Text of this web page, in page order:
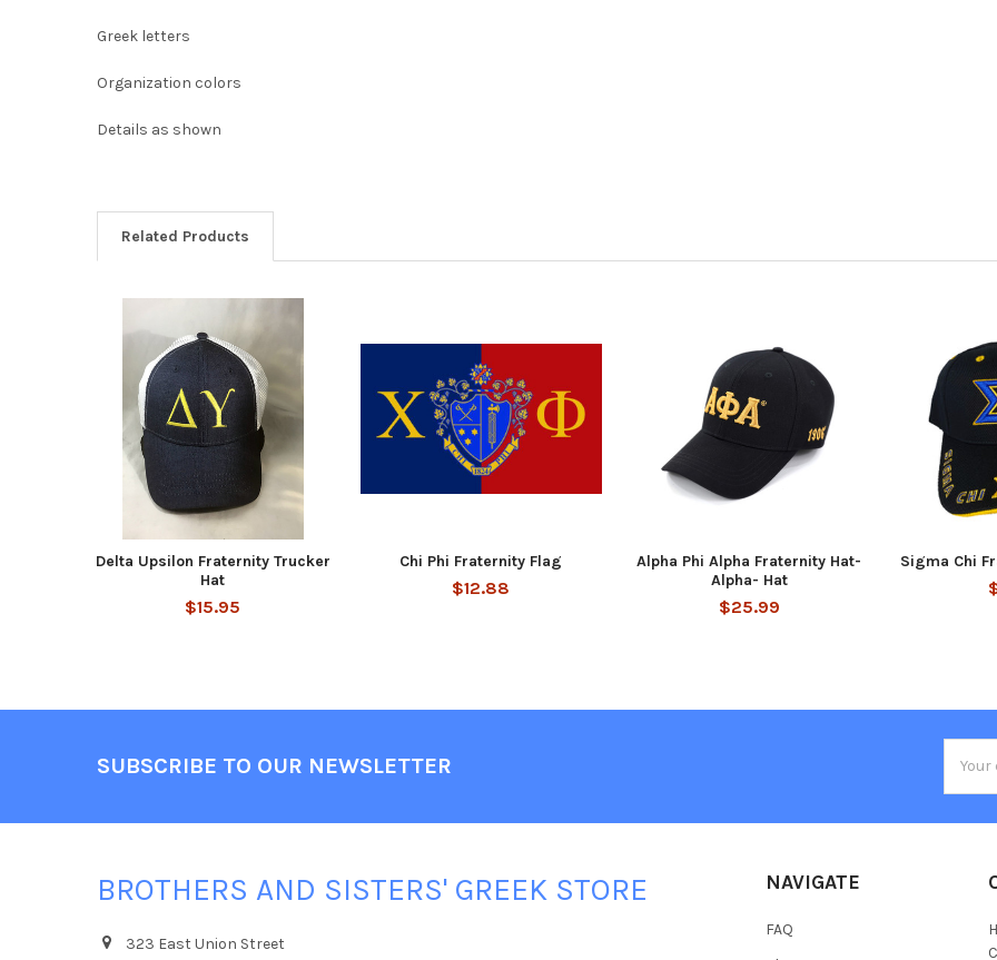
Greek letters
Organization colors
Details as shown
Related Products
Related
Products
Delta Upsilon Fraternity Trucker
Hat
$15.95
Chi Phi Fraternity Flag
$12.88
Alpha Phi Alpha Fraternity Hat-
Alpha- Hat
$25.99
Sigma Chi
SUBSCRIBE TO OUR NEWSLETTER
BROTHERS AND SISTERS' GREEK STORE
323 East Union Street
NAVIGATE
FAQ